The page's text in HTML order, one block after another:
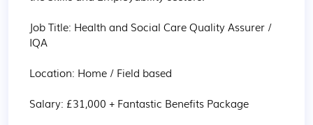
Job Title: Health and Social Care Quality Assurer /
IQA
Location: Home / Field based
Salary: £31,000 + Fantastic Benefits Package